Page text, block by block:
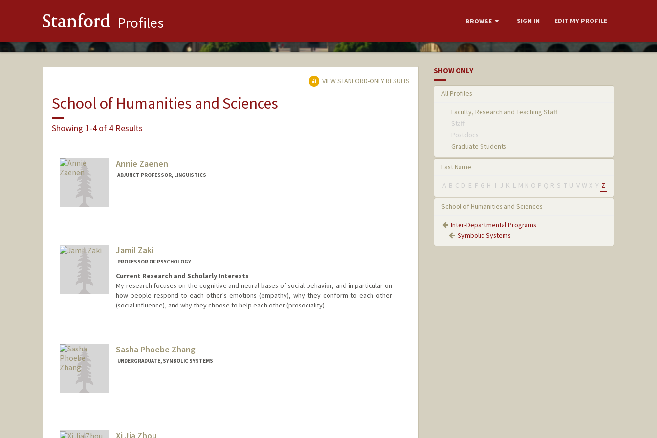
Stanford Profiles BROWSE SIGN IN EDIT MY PROFILE
VIEW STANFORD-ONLY RESULTS
School of Humanities and Sciences
Showing 1-4 of 4 Results
Annie Zaenen
ADJUNCT PROFESSOR, LINGUISTICS
Jamil Zaki
PROFESSOR OF PSYCHOLOGY
Current Research and Scholarly Interests
My research focuses on the cognitive and neural bases of social behavior, and in particular on
how people respond to each other's emotions (empathy), why they conform to each other
(social influence), and why they choose to help each other (prosociality).
Sasha Phoebe Zhang
UNDERGRADUATE, SYMBOLIC SYSTEMS
Xi Jia Zhou
SHOW ONLY
All Profiles
Faculty, Research and Teaching Staff
Staff
Postdocs
Graduate Students
Last Name
A B C D E F G H I J K L M N O P Q R S T U V W X Y Z
School of Humanities and Sciences
Inter-Departmental Programs
Symbolic Systems